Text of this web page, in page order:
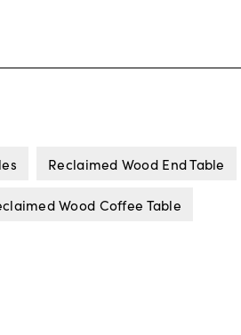
Reclaimed Wood End Table
Wood Coffee Table